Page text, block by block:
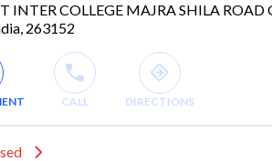
INTER COLLEGE MAJRA SHILA
263152
CALL DIRECTIONS